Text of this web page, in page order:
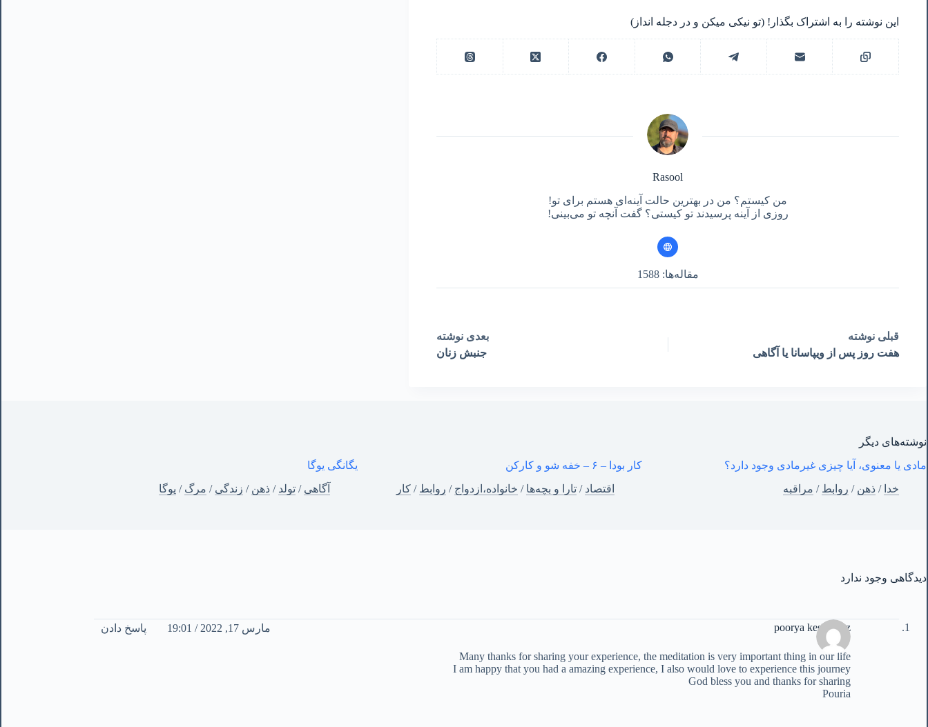
این نوشته را به اشتراک بگذار! (تو نیکی میکن و در دجله انداز)
Rasool
من کیستم؟ من در بهترین حالت آینه‌ای هستم برای تو!
روزی از آینه پرسیدند تو کیستی؟ گفت آنچه تو می‌بینی!
مقاله‌ها: 1588
قبلی نوشته
هفت روز پس از ویپاسانا یا آگاهی
بعدی نوشته
جنبش زنان
نوشته‌های‌ دیگر
مادی یا معنوی، آیا چیزی غیرمادی وجود دارد؟
خدا / ذهن / روابط / مراقبه
کار بودا – ۶ – خفه شو و کارکن
اقتصاد / تارا و بچه‌ها / خانواده،ازدواج / روابط / کار
یگانگی یوگا
آگاهی / تولد / ذهن / زندگی / مرگ / یوگا
دیدگاهی وجود ندارد
poorya keshavarz مارس 17, 2022 / 19:01 پاسخ دادن
Many thanks for sharing your experience, the meditation is very important thing in our life
I am happy that you had a amazing experience, I also would love to experience this journey
God bless you and thanks for sharing
Pouria